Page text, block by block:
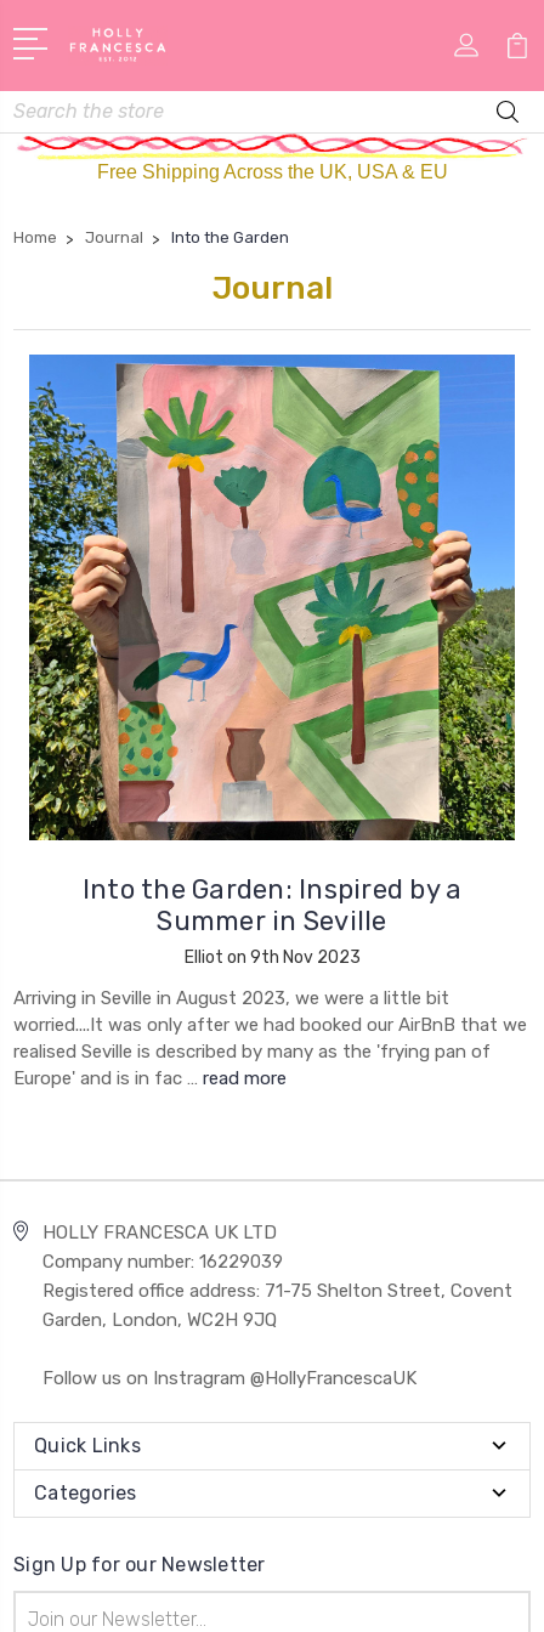
Search
Free Shipping Across the UK, USA & EU
Home Journal Into the Garden
Journal
Into the Garden: Inspired by a
Summer in Seville
Elliot on 9th Nov 2023
Arriving in Seville in August 2023, we were a little bit
worried....It was only after we had booked our AirBnB that we
realised Seville is described by many as the 'frying pan of
Europe' and is in fac … read more
HOLLY FRANCESCA UK LTD
Company number: 16229039
Registered office address: 71-75 Shelton Street, Covent
Garden, London, WC2H 9JQ
Follow us on Instragram @HollyFrancescaUK
Quick Links
Categories
Sign Up for our Newsletter